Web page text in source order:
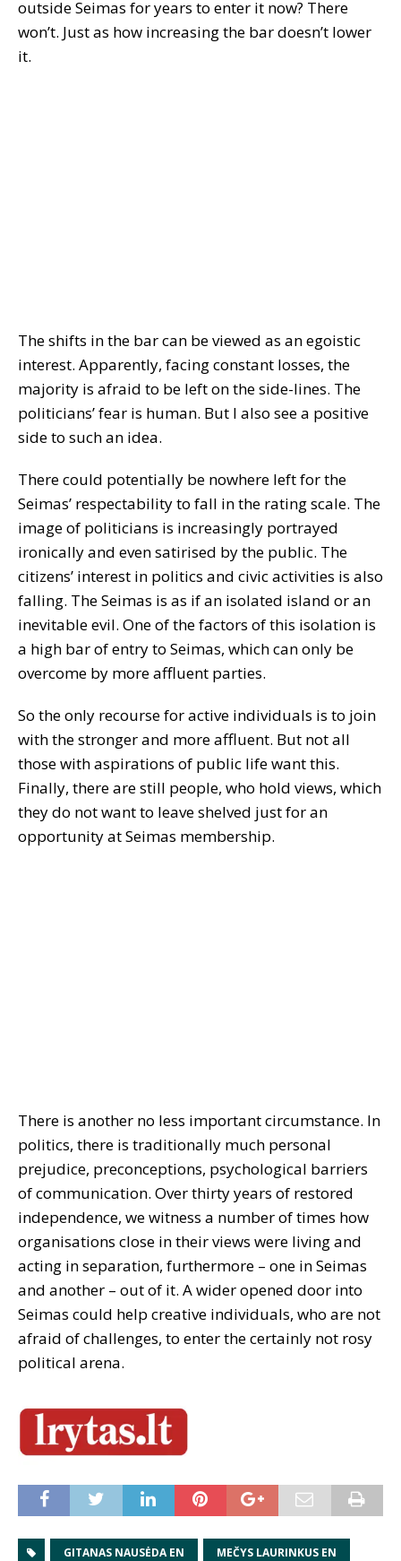
outside Seimas for years to enter it now? There
won’t. Just as how increasing the bar doesn’t lower
it.
The shifts in the bar can be viewed as an egoistic
interest. Apparently, facing constant losses, the
majority is afraid to be left on the side-lines. The
politicians’ fear is human. But I also see a positive
side to such an idea.
There could potentially be nowhere left for the
Seimas’ respectability to fall in the rating scale. The
image of politicians is increasingly portrayed
ironically and even satirised by the public. The
citizens’ interest in politics and civic activities is also
falling. The Seimas is as if an isolated island or an
inevitable evil. One of the factors of this isolation is
a high bar of entry to Seimas, which can only be
overcome by more affluent parties.
So the only recourse for active individuals is to join
with the stronger and more affluent. But not all
those with aspirations of public life want this.
Finally, there are still people, who hold views, which
they do not want to leave shelved just for an
opportunity at Seimas membership.
There is another no less important circumstance. In
politics, there is traditionally much personal
prejudice, preconceptions, psychological barriers
of communication. Over thirty years of restored
independence, we witness a number of times how
organisations close in their views were living and
acting in separation, furthermore – one in Seimas
and another – out of it. A wider opened door into
Seimas could help creative individuals, who are not
afraid of challenges, to enter the certainly not rosy
political arena.
GITANAS NAUSĖDA EN MEČYS LAURINKUS EN